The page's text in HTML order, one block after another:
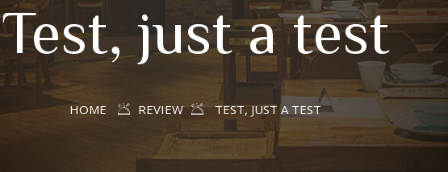
Test, just a test
HOME REVIEW TEST, JUST A TEST